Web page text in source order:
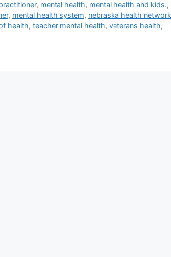
, mental health, mental health and kids.,
, mental health system, nebraska health network
health, teacher mental health, veterans health,